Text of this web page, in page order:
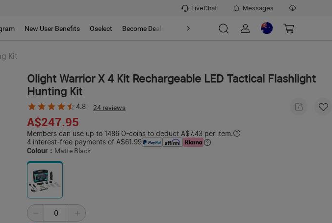
LiveChat Messages
New User Benefits Oselect Become Dealer About
Kit
Olight Warrior X 4 Kit Rechargeable LED Tactical Flashlight
Hunting Kit
4.8 24 reviews
A$247.95
Members can use up to 1486 O-coins to deduct A$7.43 per item.
4 interest-free payments of A$61.99
Colour： Matte Black